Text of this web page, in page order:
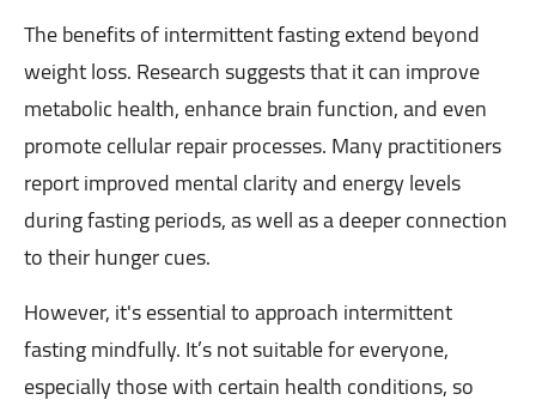
The benefits of intermittent fasting extend beyond
weight loss. Research suggests that it can improve
metabolic health, enhance brain function, and even
promote cellular repair processes. Many practitioners
report improved mental clarity and energy levels
during fasting periods, as well as a deeper connection
to their hunger cues.
However, it's essential to approach intermittent
fasting mindfully. It’s not suitable for everyone,
especially those with certain health conditions, so